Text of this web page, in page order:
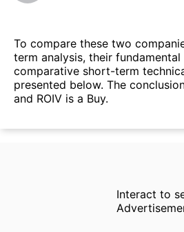
To compare these two
term analysis, their
comparative short-term
presented below. The
and ROIV is a Buy.
Interact to